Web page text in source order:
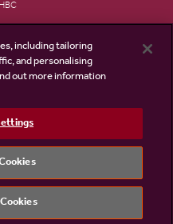
including tailoring
and personalising
out more information